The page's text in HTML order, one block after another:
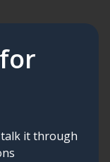
it through